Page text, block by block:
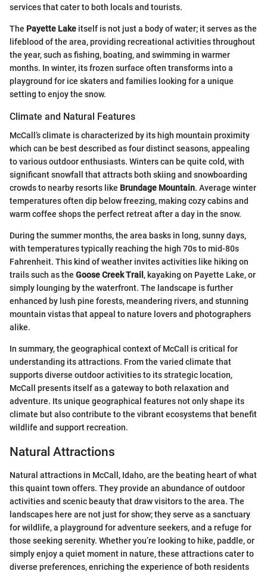
services that cater to both locals and tourists.
The Payette Lake itself is not just a body of water; it serves as the
lifeblood of the area, providing recreational activities throughout
the year, such as fishing, boating, and swimming in warmer
months. In winter, its frozen surface often transforms into a
playground for ice skaters and families looking for a unique
setting to enjoy the snow.
Climate and Natural Features
McCall’s climate is characterized by its high mountain proximity
which can be best described as four distinct seasons, appealing
to various outdoor enthusiasts. Winters can be quite cold, with
significant snowfall that attracts both skiing and snowboarding
crowds to nearby resorts like Brundage Mountain. Average winter
temperatures often dip below freezing, making cozy cabins and
warm coffee shops the perfect retreat after a day in the snow.
During the summer months, the area basks in long, sunny days,
with temperatures typically reaching the high 70s to mid-80s
Fahrenheit. This kind of weather invites activities like hiking on
trails such as the Goose Creek Trail , kayaking on Payette Lake, or
simply lounging by the waterfront. The landscape is further
enhanced by lush pine forests, meandering rivers, and stunning
mountain vistas that appeal to nature lovers and photographers
alike.
In summary, the geographical context of McCall is critical for
understanding its attractions. From the varied climate that
supports diverse outdoor activities to its strategic location,
McCall presents itself as a gateway to both relaxation and
adventure. Its unique geographical features not only shape its
climate but also contribute to the vibrant ecosystems that benefit
wildlife and support recreation.
Natural Attractions
Natural attractions in McCall, Idaho, are the beating heart of what
this quaint town offers. They provide an abundance of outdoor
activities and scenic beauty that draw visitors to the area. The
landscapes here are not just for show; they serve as a sanctuary
for wildlife, a playground for adventure seekers, and a refuge for
those seeking serenity. Whether you’re looking to hike, paddle, or
simply enjoy a quiet moment in nature, these attractions cater to
diverse preferences, enriching the experience of both residents